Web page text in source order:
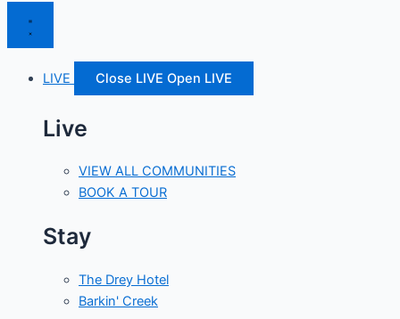
LIVE Close LIVE Open LIVE
Live
VIEW ALL COMMUNITIES
BOOK A TOUR
Stay
The Drey Hotel
Barkin' Creek